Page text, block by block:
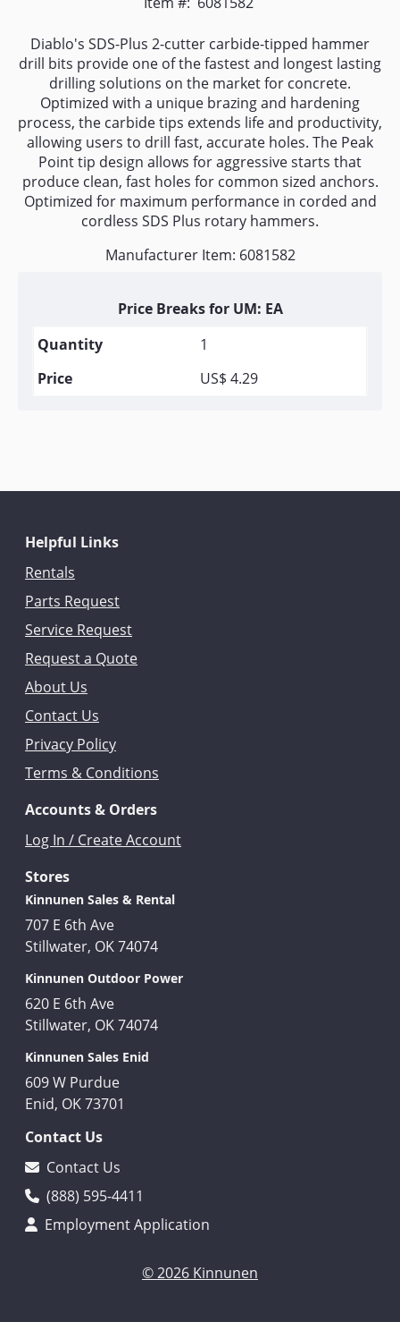
Diablo's SDS-Plus 2-cutter carbide-tipped hammer
drill bits provide one of the fastest and longest lasting
drilling solutions on the market for concrete.
Optimized with a unique brazing and hardening
process, the carbide tips extends life and productivity,
allowing users to drill fast, accurate holes. The Peak
Point tip design allows for aggressive starts that
produce clean, fast holes for common sized anchors.
Optimized for maximum performance in corded and
cordless SDS Plus rotary hammers.
Manufacturer Item: 6081582
Price Breaks for UM: EA
1
US$ 4.29
Helpful Links
Rentals
Parts Request
Service Request
Request a Quote
About Us
Contact Us
Privacy Policy
Terms & Conditions
Accounts & Orders
Log In / Create Account
Stores
Kinnunen Sales & Rental
707 E 6th Ave
Stillwater, OK 74074
Kinnunen Outdoor Power
620 E 6th Ave
Stillwater, OK 74074
Kinnunen Sales Enid
609 W Purdue
Enid, OK 73701
Contact Us
Contact Us
(888) 595-4411
Employment Application
© 2026 Kinnunen